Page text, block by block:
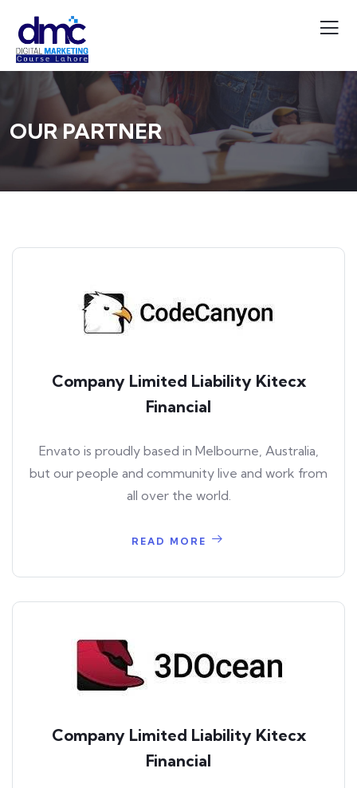
OUR PARTNER
Company Limited Liability Kitecx
Financial
Envato is proudly based in Melbourne, Australia,
but our people and community live and work from
all over the world.
READ MORE
Company Limited Liability Kitecx
Financial